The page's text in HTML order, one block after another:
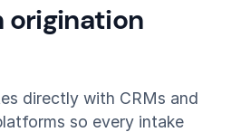
origination
directly with CRMs and
so every intake